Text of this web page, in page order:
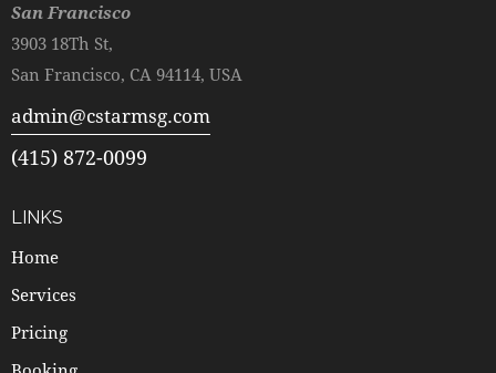
San Francisco
3903 18Th St,
San Francisco, CA 94114, USA
admin@cstarmsg.com
(415) 872-0099
LINKS
Home
Services
Pricing